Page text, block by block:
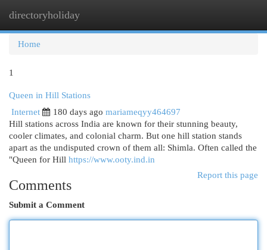
directoryholiday
Home
1
Queen in Hill Stations
Internet
180 days ago mariameqyy464697
Hill stations across India are known for their stunning beauty,
cooler climates, and colonial charm. But one hill station stands
apart as the undisputed crown of them all: Shimla. Often called the
"Queen for Hill https://www.ooty.ind.in
Report this page
Comments
Submit a Comment